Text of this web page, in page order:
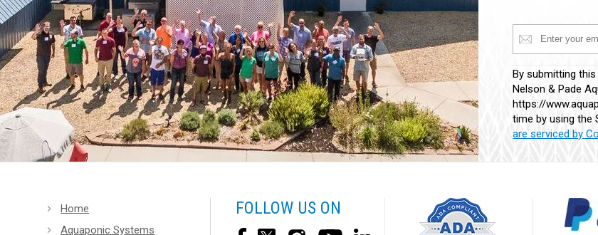
Contact
Use.
Please
leave
this
By submitting
Nelson & Pade
https://
time by using
are serviced by
Home
Aquaponic Systems
FOLLOW US ON